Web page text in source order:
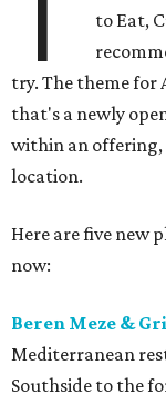
to Eat,
try. The theme for
that's a newly
within an offering,
location.
Here are five new
now:
Beren Meze &
Mediterranean
Southside to the